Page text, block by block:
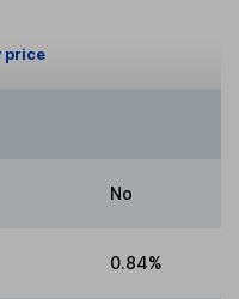
price
No
0.84%